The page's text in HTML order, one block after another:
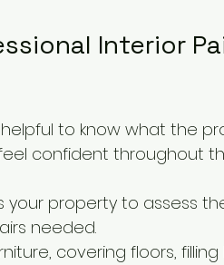
Interior
to know what the
confident throughout
your property to assess
needed.
covering floors,